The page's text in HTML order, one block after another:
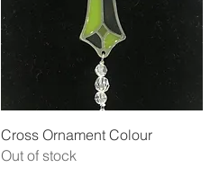
Quick View
Cross Ornament Colour
Out of stock